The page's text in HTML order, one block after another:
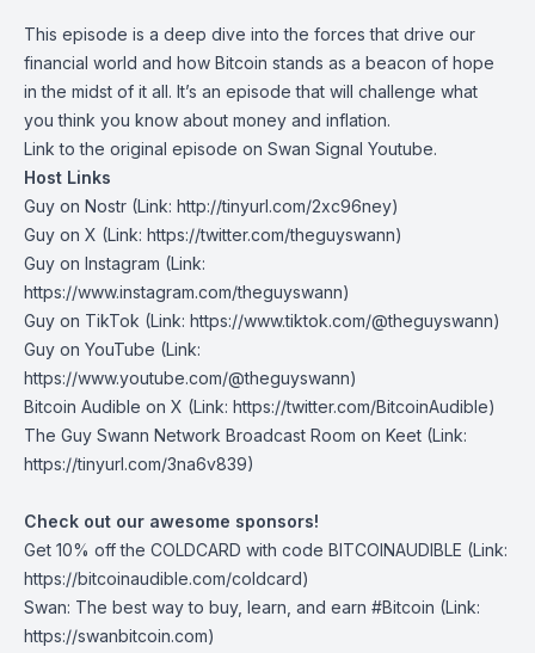
This episode is a deep dive into the forces that drive our
financial world and how Bitcoin stands as a beacon of hope
in the midst of it all. It’s an episode that will challenge what
you think you know about money and inflation.
Link to the original episode on Swan Signal Youtube.
Host Links
Guy on Nostr ⁠(Link: http://tinyurl.com/2xc96ney)
⁠Guy on X ⁠(Link: https://twitter.com/theguyswann)
Guy on Instagram (Link:
https://www.instagram.com/theguyswann)
Guy on TikTok (Link: https://www.tiktok.com/@theguyswann)
Guy on YouTube (Link:
https://www.youtube.com/@theguyswann)
Bitcoin Audible on X⁠ (Link: https://twitter.com/BitcoinAudible)
The Guy Swann Network Broadcast Room on Keet (Link:
https://tinyurl.com/3na6v839)
Check out our awesome sponsors!
Get ⁠10% off the COLDCARD⁠ with code BITCOINAUDIBLE ⁠⁠⁠⁠⁠⁠(Link:
https://bitcoinaudible.com/coldcard)
Swan⁠: The best way to buy, learn, and earn #Bitcoin (Link:
https://swanbitcoin.com)